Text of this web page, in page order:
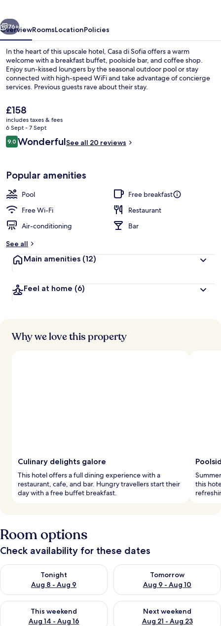
Next
76+
OverviewRoomsLocationPolicies
In the heart of this upscale hotel, Casa di Sofia offers a warm
welcome with a breakfast buffet, poolside bar, and coffee shop.
Enjoy sun-kissed loungers by the seasonal outdoor pool or stay
connected with high-speed WiFi and take advantage of concierge
services. Previous guests rave about their stay.
The
current
price
is
£158
£158
includes taxes & fees
6 Sept - 7 Sept
Reviews
9.09.0 out of 10
WonderfulSee all 20 reviews
Popular amenities
Pool
Free breakfast
Free Wi-Fi
Restaurant
Air-conditioning
Bar
See all
Main amenities (12)
Feel at home (6)
Why we love this property
Culinary delights galore
This hotel offers a full dining experience with a
restaurant, cafe, and bar. Hungry travellers start their
day with a free buffet breakfast.
this
Room options
Check availability for these dates
Tonight
Aug 8 - Aug 9
Check availability for tonight Aug 8 - Aug 9
Tomorrow
Aug 9 - Aug 10
Check availability for
This weekend
Aug 14 - Aug 16
Check availability for this weekend Aug 14 - Aug 16
Next weekend
Aug 21 - Aug 23
Check availability for next